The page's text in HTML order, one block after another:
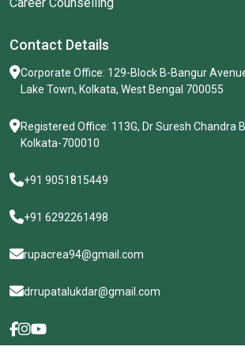
Contact Details
Corporate Office: 129-Block B-Bangur
Lake Town, Kolkata, West Bengal 700055
Registered Office: 113G, Dr Suresh Chandra
Kolkata-700010
+91 9051815449
+91 6292261498
rupacrea94@gmail.com
drrupatalukdar@gmail.com